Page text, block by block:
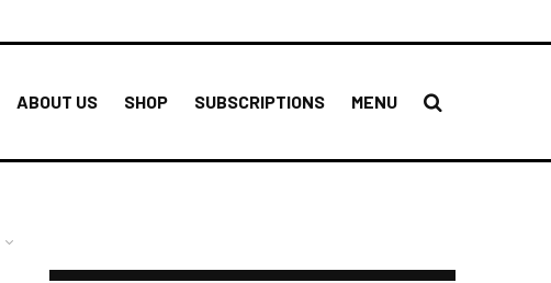
ABOUT US SHOP SUBSCRIPTIONS MENU